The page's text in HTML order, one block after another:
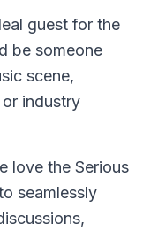
guest for the
be someone
scene,
industry
love the Serious
seamlessly